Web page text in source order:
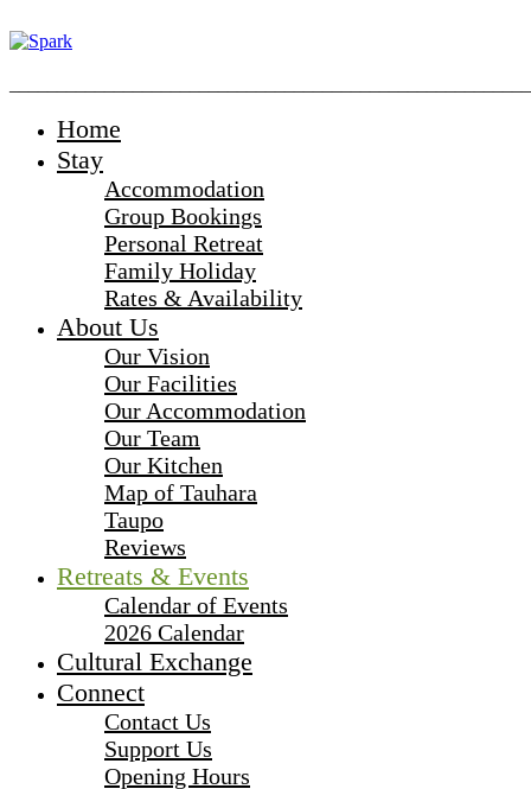
Home
Stay
Accommodation
Group Bookings
Personal Retreat
Family Holiday
Rates & Availability
About Us
Our Vision
Our Facilities
Our Accommodation
Our Team
Our Kitchen
Map of Tauhara
Taupo
Reviews
Retreats & Events
Calendar of Events
2026 Calendar
Cultural Exchange
Connect
Contact Us
Support Us
Opening Hours